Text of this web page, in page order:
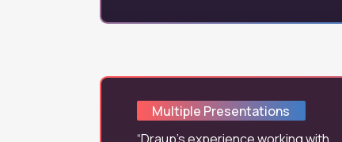
Multiple Presentations